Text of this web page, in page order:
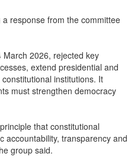
response from the committee
2026, rejected key
extend presidential and
institutions. It
must strengthen democracy
that constitutional
accountability, transparency and
group said.